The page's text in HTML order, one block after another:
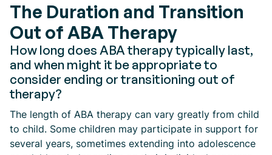
The Duration and Transition
Out of ABA Therapy
How long does ABA therapy typically last,
and when might it be appropriate to
consider ending or transitioning out of
therapy?
The length of ABA therapy can vary greatly from child
to child. Some children may participate in support for
several years, sometimes extending into adolescence